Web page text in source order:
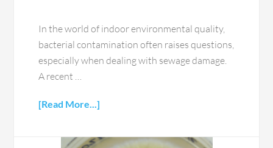
In the world of indoor environmental quality,
bacterial contamination often raises questions,
especially when dealing with sewage damage.
A recent …
[Read More...]